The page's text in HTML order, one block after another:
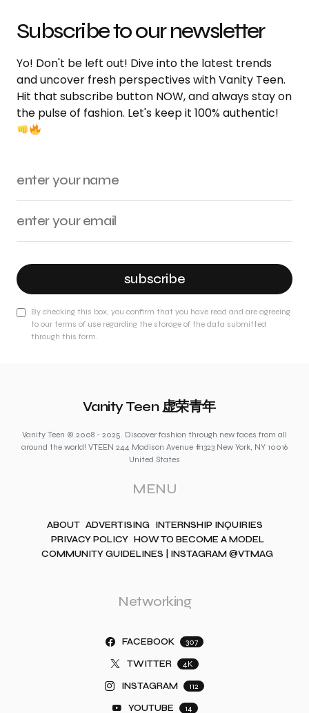
Subscribe to our newsletter
Yo! Don't be left out! Dive into the latest trends
and uncover fresh perspectives with Vanity Teen.
Hit that subscribe button NOW, and always stay on
the pulse of fashion. Let's keep it 100% authentic!
subscribe
By checking this box, you confirm that you have read and are agreeing
to our terms of use regarding the storage of the data submitted
through this form.
Vanity Teen 虚荣青年
Vanity Teen © 2008 - 2025. Discover fashion through new faces from all
around the world! VTEEN 244 Madison Avenue #1323 New York, NY 10016
United States
MENU
ABOUT ADVERTISING INTERNSHIP INQUIRIES
PRIVACY POLICY HOW TO BECOME A MODEL
COMMUNITY GUIDELINES | INSTAGRAM @VTMAG
Networking
FACEBOOK 307
TWITTER 4K
INSTAGRAM 112
YOUTUBE 14